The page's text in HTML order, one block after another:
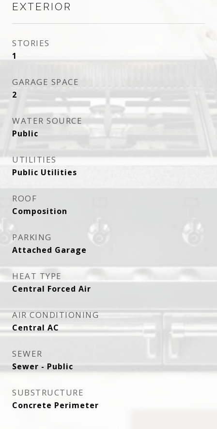
EXTERIOR
STORIES
1
GARAGE SPACE
2
WATER SOURCE
Public
UTILITIES
Public Utilities
ROOF
Composition
PARKING
Attached Garage
HEAT TYPE
Central Forced Air
AIR CONDITIONING
Central AC
SEWER
Sewer - Public
SUBSTRUCTURE
Concrete Perimeter